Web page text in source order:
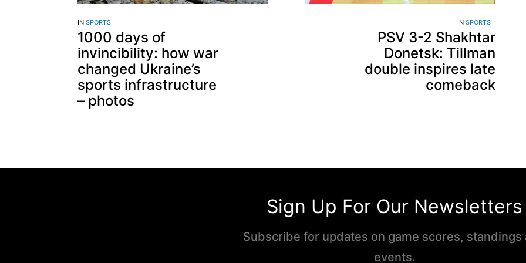
IN SPORTS
1000 days of
invincibility: how war
changed Ukraine’s
sports infrastructure
– photos
INSPORTS
PSV 3-2 Shakhtar
Donetsk: Tillman
double inspires late
comeback
Sign Up For Our Newsletters
Subscribe for updates on game scores, standings
events.